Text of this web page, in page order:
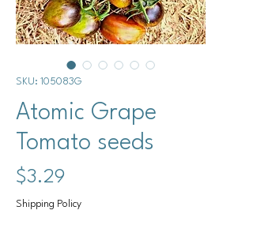
SKU: 105083G
Atomic Grape
Tomato seeds
$3.29
Shipping Policy